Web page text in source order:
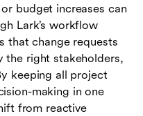
budget increases can
Lark’s workflow
that change requests
the right stakeholders,
keeping all project
making in one
from reactive